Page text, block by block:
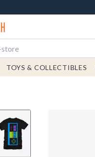
Home Page
TOYS & COLLECTIBLES